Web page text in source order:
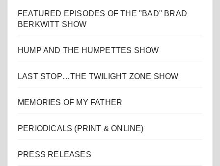
FEATURED EPISODES OF THE "BAD" BRAD
BERKWITT SHOW
HUMP AND THE HUMPETTES SHOW
LAST STOP…THE TWILIGHT ZONE SHOW
MEMORIES OF MY FATHER
PERIODICALS (PRINT & ONLINE)
PRESS RELEASES